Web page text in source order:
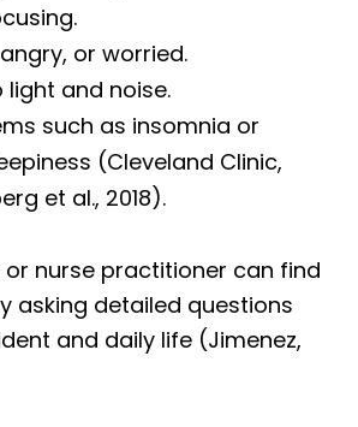
or worried.
light and noise.
such as insomnia or
(Cleveland Clinic,
et al., 2018).
nurse practitioner can find
asking detailed questions
and daily life (Jimenez,